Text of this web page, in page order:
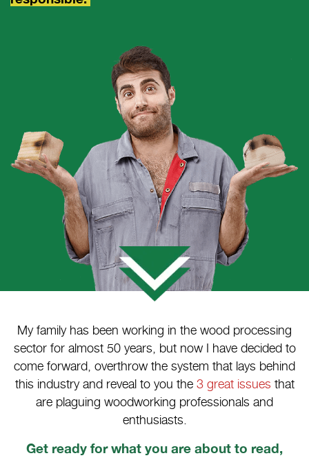
My family has been working in the wood processing
sector for almost 50 years, but now I have decided to
come forward, overthrow the system that lays behind
this industry and reveal to you the 3 great issues that
are plaguing woodworking professionals and
enthusiasts.
Get ready for what you are about to read,